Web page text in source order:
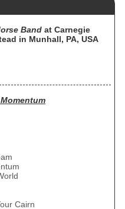
Band at Carnegie
in Munhall, PA, USA
Cairn